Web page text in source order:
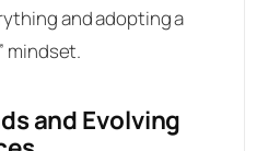
and adopting a
mindset.
and Evolving